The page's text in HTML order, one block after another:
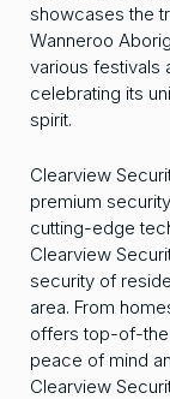
showcases the
Wanneroo
various festivals
celebrating its
spirit.
Clearview
premium
cutting-edge
Clearview
security of
area. From
offers top-of-
peace of mind
Clearview